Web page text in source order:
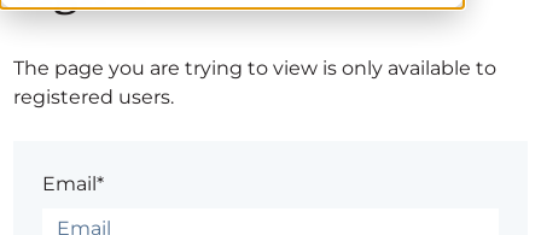
The page you are trying to view is only available to
registered users.
Email*